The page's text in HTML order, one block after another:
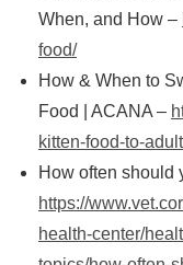
When, and How –
food/
How & When to
Food | ACANA –
kitten-food-to-
How often should
https://
health-center/